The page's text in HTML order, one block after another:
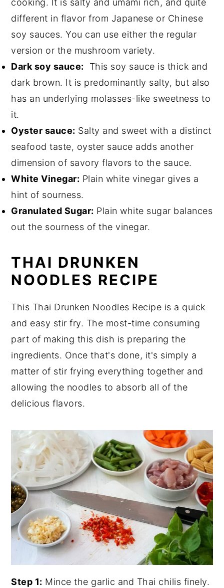
cooking. It is salty and umami rich, and quite
different in flavor from Japanese or Chinese
soy sauces. You can use either the regular
version or the mushroom variety.
Dark soy sauce: This soy sauce is thick and
dark brown. It is predominantly salty, but also
has an underlying molasses-like sweetness to
it.
Oyster sauce: Salty and sweet with a distinct
seafood taste, oyster sauce adds another
dimension of savory flavors to the sauce.
White Vinegar: Plain white vinegar gives a
hint of sourness.
Granulated Sugar: Plain white sugar balances
out the sourness of the vinegar.
THAI DRUNKEN
NOODLES RECIPE
This Thai Drunken Noodles Recipe is a quick
and easy stir fry. The most-time consuming
part of making this dish is preparing the
ingredients. Once that's done, it's simply a
matter of stir frying everything together and
allowing the noodles to absorb all of the
delicious flavors.
Step 1: Mince the garlic and Thai chilis finely.